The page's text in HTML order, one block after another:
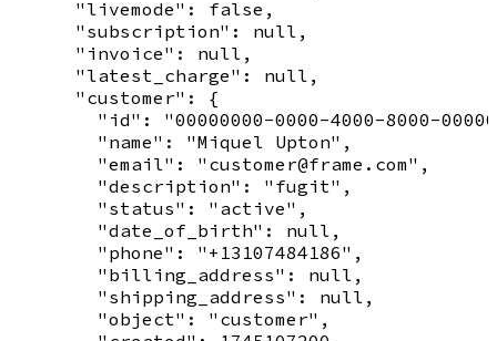
      "livemode": false,
      "subscription": null,
      "invoice": null,
      "latest_charge": null,
      "customer": {
"id": "00000000-0000-4000-8000-
        "name": "Miquel Upton",
        "email": "customer@frame.com",
        "description": "fugit",
        "status": "active",
        "date_of_birth": null,
        "phone": "+13107484186",
        "billing_address": null,
        "shipping_address": null,
        "object": "customer",